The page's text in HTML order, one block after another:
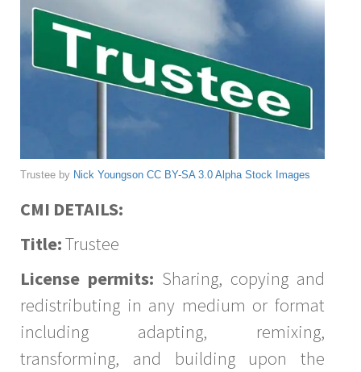
Trustee by Nick Youngson CC BY-SA 3.0 Alpha Stock Images
CMI DETAILS:
Title:Trustee
License permits: Sharing, copying and
redistributing in any medium or format
including adapting, remixing,
transforming, and building upon the